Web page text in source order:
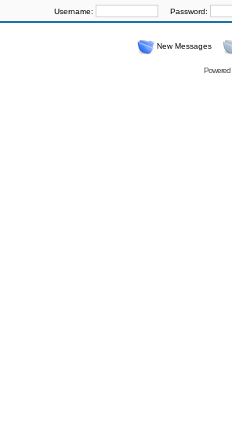
Username: Password:
New Messages